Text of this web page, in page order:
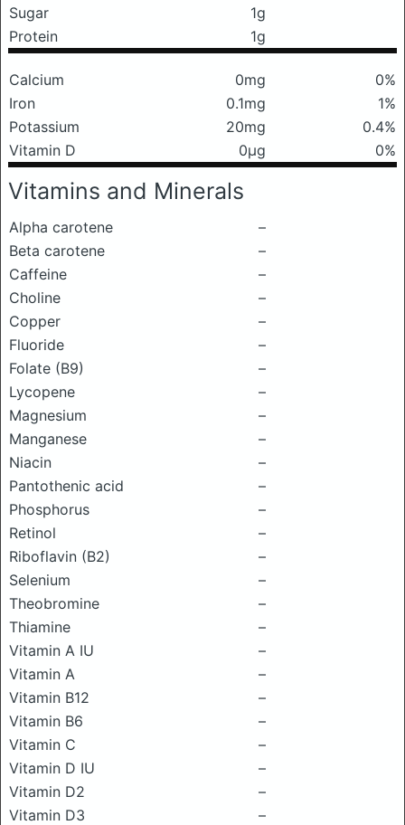
Sugar
1g
Protein
1g
Calcium 0mg
0%
Iron
0.1mg
1%
Potassium
20mg
0.4%
Vitamin D
0μg 0%
Vitamins and Minerals
Alpha carotene
–
Beta carotene
–
Caffeine
–
Choline
–
Copper
–
Fluoride
–
Folate (B9)
–
Lycopene
–
Magnesium
–
Manganese
–
Niacin
–
Pantothenic acid
–
Phosphorus
–
Retinol
–
Riboflavin (B2)
–
Selenium
–
Theobromine
–
Thiamine
–
Vitamin A IU
–
Vitamin A
–
Vitamin B12
–
Vitamin B6
–
Vitamin C
–
Vitamin D IU
–
Vitamin D2
–
Vitamin D3
–